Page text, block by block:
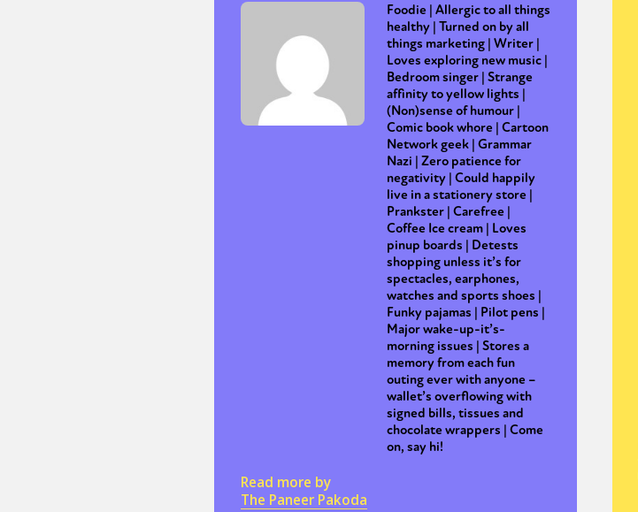
Community Gender identity + Expression Gender
Foodie | Allergic to all things
healthy | Turned on by all
things marketing | Writer |
Loves exploring new music |
Bedroom singer | Strange
affinity to yellow lights |
(Non)sense of humour |
Comic book whore | Cartoon
Network geek | Grammar
Nazi | Zero patience for
negativity | Could happily
live in a stationery store |
Prankster | Carefree |
Coffee Ice cream | Loves
pinup boards | Detests
shopping unless it’s for
spectacles, earphones,
watches and sports shoes |
Funky pajamas | Pilot pens |
Major wake-up-it’s-
morning issues | Stores a
memory from each fun
outing ever with anyone –
wallet’s overflowing with
signed bills, tissues and
chocolate wrappers | Come
on, say hi!
Read more by
The Paneer Pakoda